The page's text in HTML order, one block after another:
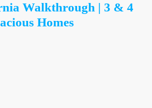
Walkthrough | 3 & 4
Homes